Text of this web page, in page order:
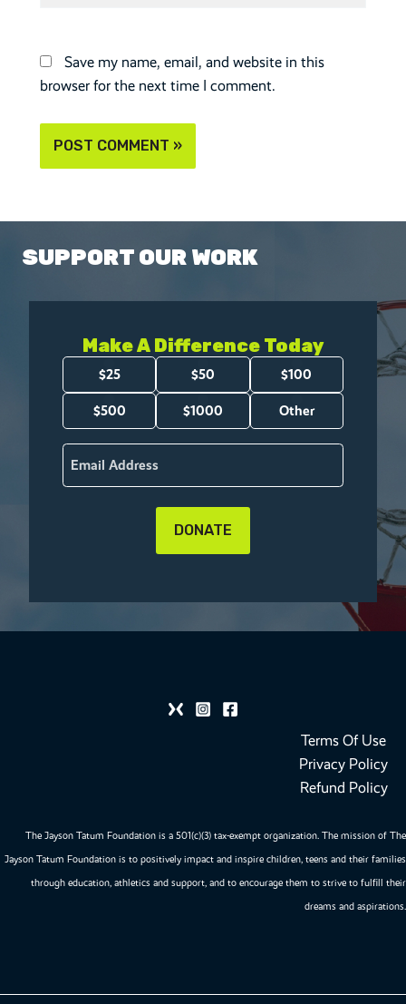
Save my name, email, and website in this
browser for the next time I comment.
SUPPORT OUR WORK
Make A Difference Today
Amount
(Required)
$25 $50 $100
$500 $1000 Other
Email
Terms Of Use
Privacy Policy
Refund Policy
The Jayson Tatum Foundation is a 501(c)(3) tax-exempt organization. The mission of The
Jayson Tatum Foundation is to positively impact and inspire children, teens and their families
through education, athletics and support, and to encourage them to strive to fulfill their
dreams and aspirations.